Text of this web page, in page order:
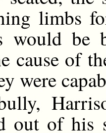
limbs
would be
cause of
were
out of his